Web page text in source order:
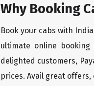
Why Booking
Book your cabs with
ultimate online
delighted customers,
prices. Avail great offers,